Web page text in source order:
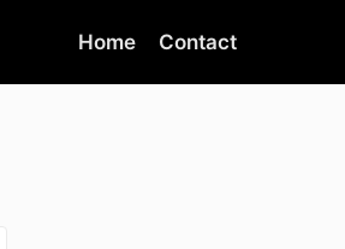
Home Contact